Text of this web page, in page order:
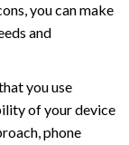
you can make
and
you use
of your device
phone